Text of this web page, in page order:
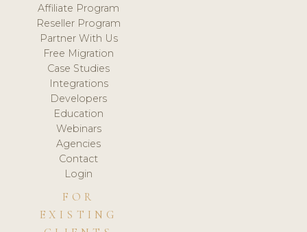
Affiliate Program
Reseller Program
Partner With Us
Free Migration
Case Studies
Integrations
Developers
Education
Webinars
Agencies
Contact
Login
FOR
EXISTING